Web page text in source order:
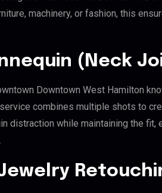
machinery, or fashion, this
(Neck
Downtown West Hamilton
combines multiple shots to
distraction while maintaining the